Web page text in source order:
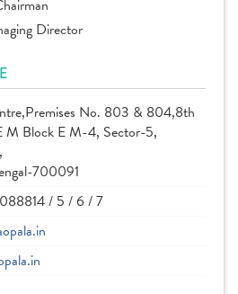
Director
No. 803 & 804,8th
M Block E M-4, Sector-5,
700091
/ 5 / 6 / 7